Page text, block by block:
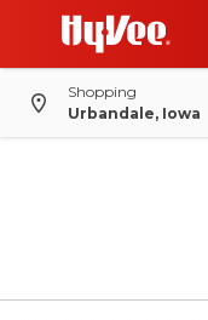
Shopping
Urbandale, Iowa